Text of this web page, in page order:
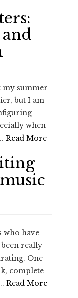
my summer
but I am
when
Read More
who have
been really
One
complete
Read More